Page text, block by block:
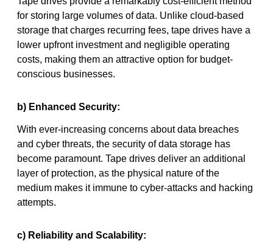
for storing large volumes of data. Unlike cloud-based
storage that charges recurring fees, tape drives have a
lower upfront investment and negligible operating
costs, making them an attractive option for budget-
conscious businesses.
b) Enhanced Security:
With ever-increasing concerns about data breaches
and cyber threats, the security of data storage has
become paramount. Tape drives deliver an additional
layer of protection, as the physical nature of the
medium makes it immune to cyber-attacks and hacking
attempts.
c) Reliability and Scalability: